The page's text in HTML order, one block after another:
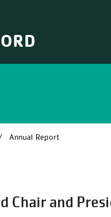
Annual Report
Chair and